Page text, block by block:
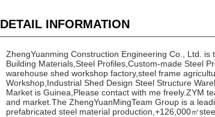
DETAIL INFORMATION
ZhengYuanming Construction Engineering Co., Ltd.
Building Materials,Steel Profiles,Custom-made Steel
warehouse shed workshop factory,steel frame
Workshop,Industrial Shed Design Steel Structure
Market is Guinea,Please contact with me freely.ZYM
and market.The ZhengYuanMingTeam Group is a
prefabricated steel material production,+126,000㎡